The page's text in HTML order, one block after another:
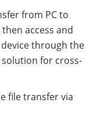
from PC to
then access and
through the
solution for cross-
file transfer via